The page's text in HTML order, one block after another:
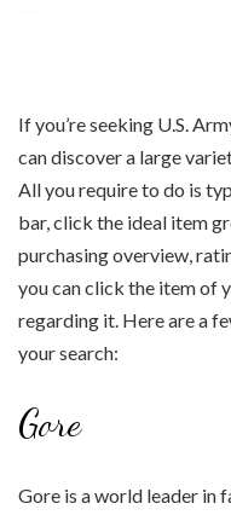
If you’re seeking U.S.
can discover a large
All you require to do is
bar, click the ideal item
purchasing overview,
you can click the item of
regarding it. Here are a
your search:
Gore
Gore is a world leader in